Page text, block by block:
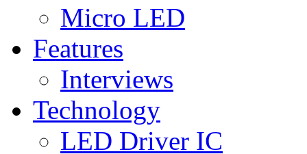
Micro LED
Features
Interviews
Technology
LED Driver IC